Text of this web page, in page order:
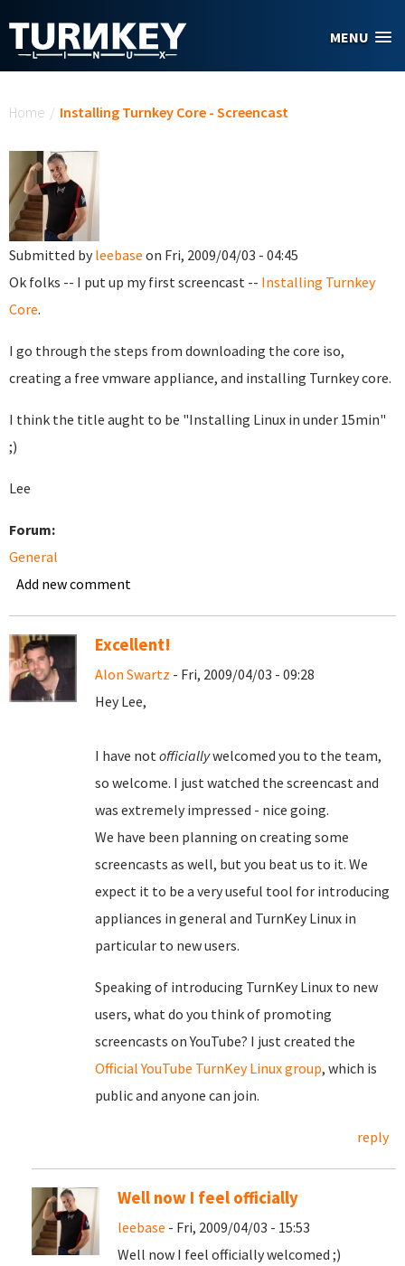
MENU
Home / Installing Turnkey Core - Screencast
Submitted by leebase on Fri, 2009/04/03 - 04:45
Ok folks -- I put up my first screencast -- Installing Turnkey
Core.
I go through the steps from downloading the core iso,
creating a free vmware appliance, and installing Turnkey core.
I think the title aught to be "Installing Linux in under 15min"
;)
Lee
Forum:
General
Add new comment
Excellent!
Alon Swartz - Fri, 2009/04/03 - 09:28
Hey Lee,
I have notofficiallywelcomed you to the team,
so welcome. I just watched the screencast and
was extremely impressed - nice going.
We have been planning on creating some
screencasts as well, but you beat us to it. We
expect it to be a very useful tool for introducing
appliances in general and TurnKey Linux in
particular to new users.
Speaking of introducing TurnKey Linux to new
users, what do you think of promoting
screencasts on YouTube? I just created the
Official YouTube TurnKey Linux group, which is
public and anyone can join.
reply
Well now I feel officially
leebase - Fri, 2009/04/03 - 15:53
Well now I feel officially welcomed ;)